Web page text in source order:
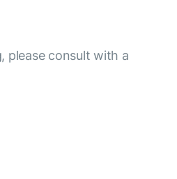
please consult with a